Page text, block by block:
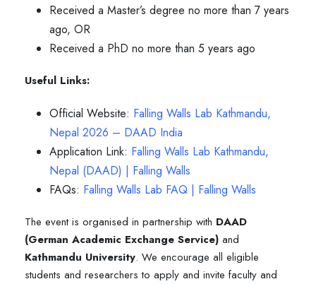
Received a Master’s degree no more than 7 years
ago, OR
Received a PhD no more than 5 years ago
Useful Links:
Official Website: Falling Walls Lab Kathmandu,
Nepal 2026 – DAAD India
Application Link: Falling Walls Lab Kathmandu,
Nepal (DAAD) | Falling Walls
FAQs: Falling Walls Lab FAQ | Falling Walls
The event is organised in partnership with DAAD
(German Academic Exchange Service) and
Kathmandu University. We encourage all eligible
students and researchers to apply and invite faculty and